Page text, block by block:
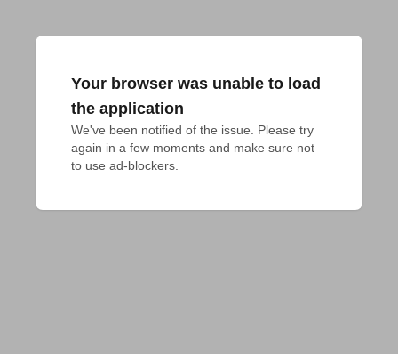
Your browser was unable to load
the application
We've been notified of the issue. Please try
again in a few moments and make sure not
to use ad-blockers.